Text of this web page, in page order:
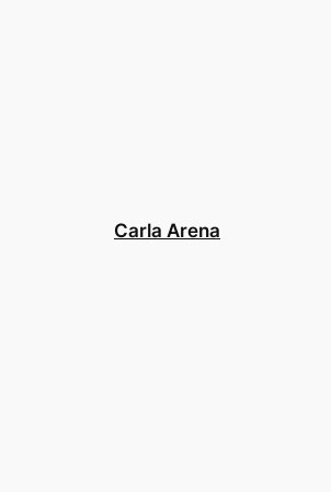
Carla Arena